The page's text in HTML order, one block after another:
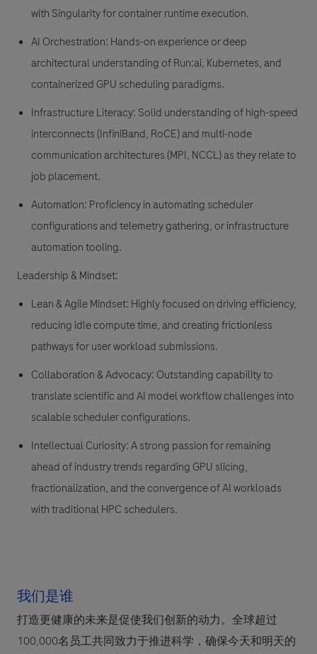
with Singularity for container runtime execution.
AI Orchestration: Hands-on experience or deep
architectural understanding of Run:ai, Kubernetes, and
containerized GPU scheduling paradigms.
Infrastructure Literacy: Solid understanding of high-speed
interconnects (InfiniBand, RoCE) and multi-node
communication architectures (MPI, NCCL) as they relate to
job placement.
Automation: Proficiency in automating scheduler
configurations and telemetry gathering, or infrastructure
automation tooling.
Leadership & Mindset:
Lean & Agile Mindset: Highly focused on driving efficiency,
reducing idle compute time, and creating frictionless
pathways for user workload submissions.
Collaboration & Advocacy: Outstanding capability to
translate scientific and AI model workflow challenges into
scalable scheduler configurations.
Intellectual Curiosity: A strong passion for remaining
ahead of industry trends regarding GPU slicing,
fractionalization, and the convergence of AI workloads
with traditional HPC schedulers.
我们是谁
打造更健康的未来是促使我们创新的动力。全球超过
100,000名员工共同致力于推进科学，确保今天和明天的